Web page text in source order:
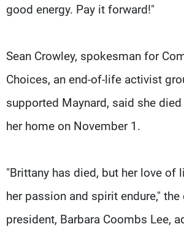
good energy. Pay it forward!"
Sean Crowley, spokesman for
Choices, an end-of-life activist
supported Maynard, said she
her home on November 1.
"Brittany has died, but her love of
her passion and spirit endure," the
president, Barbara Coombs Lee,